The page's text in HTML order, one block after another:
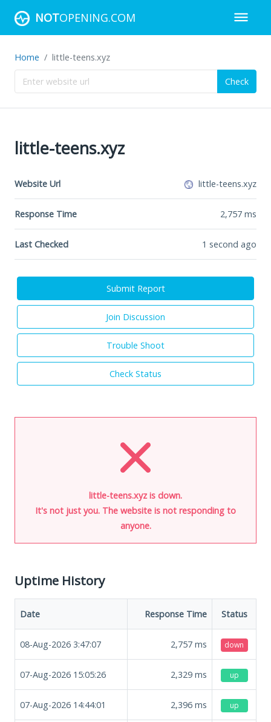
NOTOPENING.COM
Home little-teens.xyz
Check
little-teens.xyz
Website Url little-teens.xyz
Response Time 2,757 ms
Last Checked 1 second ago
Submit Report
Join Discussion
Trouble Shoot
Check Status
little-teens.xyz is down.
It's not just you. The website is not responding to
anyone.
Uptime History
Date Response Time Status
08-Aug-2026 3:47:07 2,757 ms down
07-Aug-2026 15:05:26 2,329 ms up
07-Aug-2026 14:44:01 2,396 ms up